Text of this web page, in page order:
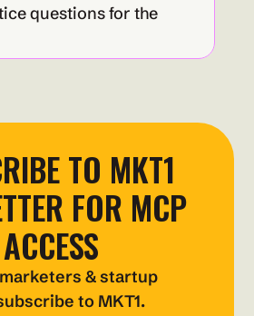
questions for the
TO MKT1
FOR MCP
ACCESS
& startup
to MKT1.